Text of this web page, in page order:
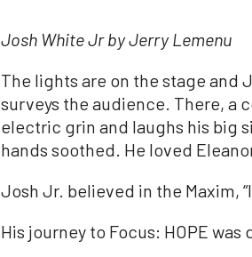
Josh WhiteJr by Jerry Lemenu
The lights are on the stage and
surveys the audience. There, a
electric grin and laughs his big
hands soothed. He loved
Josh Jr. believed in the Maxim,
His journey to Focus: HOPE was